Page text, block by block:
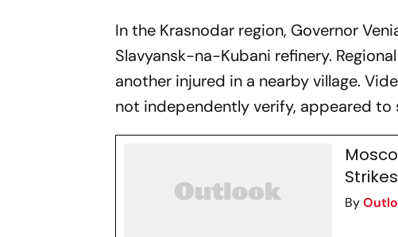
In the Krasnodar region, Governor
Slavyansk-na-Kubani refinery.
another injured in a nearby village.
not independently verify, appeared to
By